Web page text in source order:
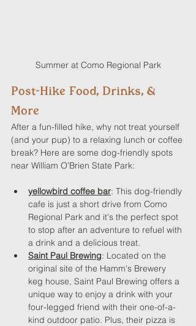
Summer at Como Regional Park
Post-Hike Food, Drinks, &
More
After a fun-filled hike, why not treat yourself
(and your pup) to a relaxing lunch or coffee
break? Here are some dog-friendly spots
near William O’Brien State Park:
yellowbird coffee bar: This dog-friendly
cafe is just a short drive from Como
Regional Park and it's the perfect spot
to stop after an adventure to refuel with
a drink and a delicious treat.
Saint Paul Brewing: Located on the
original site of the Hamm's Brewery
keg house, Saint Paul Brewing offers a
unique way to enjoy a drink with your
four-legged friend with their one-of-a-
kind outdoor patio. Plus, their pizza is